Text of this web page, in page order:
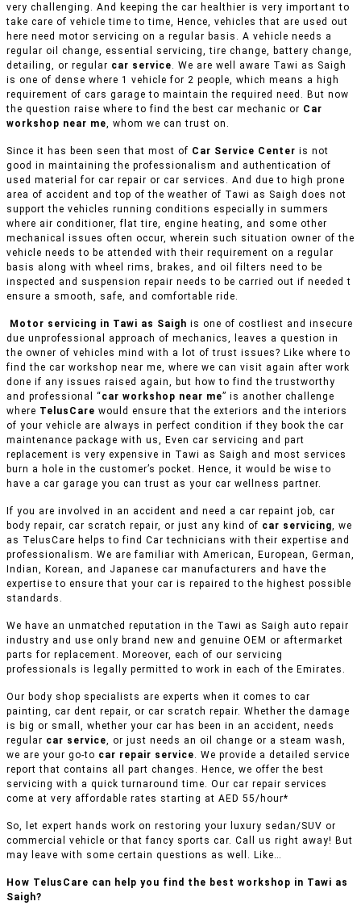
very challenging. And keeping the car healthier is very important to
take care of vehicle time to time, Hence, vehicles that are used out
here need motor servicing on a regular basis. A vehicle needs a
regular oil change, essential servicing, tire change, battery change,
detailing, or regular car service. We are well aware Tawi as Saigh
is one of dense where 1 vehicle for 2 people, which means a high
requirement of cars garage to maintain the required need. But now
the question raise where to find the best car mechanic or Car
workshop near me, whom we can trust on.
Since it has been seen that most of Car Service Center is not
good in maintaining the professionalism and authentication of
used material for car repair or car services. And due to high prone
area of accident and top of the weather of Tawi as Saigh does not
support the vehicles running conditions especially in summers
where air conditioner, flat tire, engine heating, and some other
mechanical issues often occur, wherein such situation owner of the
vehicle needs to be attended with their requirement on a regular
basis along with wheel rims, brakes, and oil filters need to be
inspected and suspension repair needs to be carried out if needed t
ensure a smooth, safe, and comfortable ride.
Motor servicing in Tawi as Saigh is one of costliest and insecure
due unprofessional approach of mechanics, leaves a question in
the owner of vehicles mind with a lot of trust issues? Like where to
find the car workshop near me, where we can visit again after work
done if any issues raised again, but how to find the trustworthy
and professional “ car workshop near me” is another challenge
where TelusCare would ensure that the exteriors and the interiors
of your vehicle are always in perfect condition if they book the car
maintenance package with us, Even car servicing and part
replacement is very expensive in Tawi as Saigh and most services
burn a hole in the customer’s pocket. Hence, it would be wise to
have a car garage you can trust as your car wellness partner.
If you are involved in an accident and need a car repaint job, car
body repair, car scratch repair, or just any kind of car servicing, we
as TelusCare helps to find Car technicians with their expertise and
professionalism. We are familiar with American, European, German,
Indian, Korean, and Japanese car manufacturers and have the
expertise to ensure that your car is repaired to the highest possible
standards.
We have an unmatched reputation in the Tawi as Saigh auto repair
industry and use only brand new and genuine OEM or aftermarket
parts for replacement. Moreover, each of our servicing
professionals is legally permitted to work in each of the Emirates.
Our body shop specialists are experts when it comes to car
painting, car dent repair, or car scratch repair. Whether the damage
is big or small, whether your car has been in an accident, needs
regular car service, or just needs an oil change or a steam wash,
we are your go-to car repair service. We provide a detailed service
report that contains all part changes. Hence, we offer the best
servicing with a quick turnaround time. Our car repair services
come at very affordable rates starting at AED 55/hour*
So, let expert hands work on restoring your luxury sedan/SUV or
commercial vehicle or that fancy sports car. Call us right away! But
may leave with some certain questions as well. Like…
How TelusCare can help you find the best workshop in Tawi as
Saigh?